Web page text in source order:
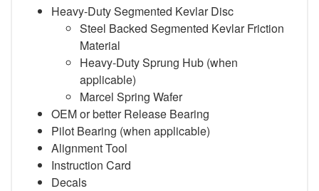
Heavy-Duty Segmented Kevlar Disc
Steel Backed Segmented Kevlar Friction
Material
Heavy-Duty Sprung Hub (when
applicable)
Marcel Spring Wafer
OEM or better Release Bearing
Pilot Bearing (when applicable)
Alignment Tool
Instruction Card
Decals